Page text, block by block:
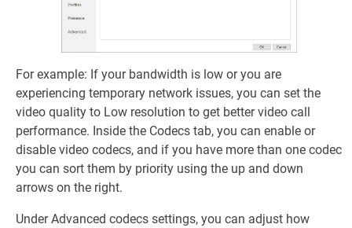
For example: If your bandwidth is low or you are
experiencing temporary network issues, you can set the
video quality to Low resolution to get better video call
performance. Inside the Codecs tab, you can enable or
disable video codecs, and if you have more than one codec
you can sort them by priority using the up and down
arrows on the right.
Under Advanced codecs settings, you can adjust how